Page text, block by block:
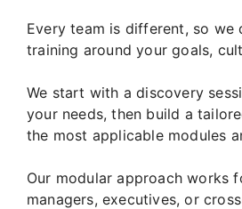
Every team is different, so we
training around your goals,
We start with a discovery
your needs, then build a
the most applicable modules
Our modular approach works
managers, executives, or